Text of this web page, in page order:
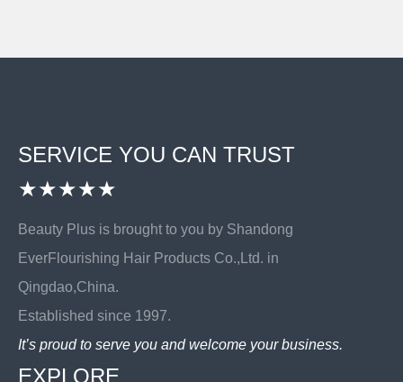
SERVICE YOU CAN TRUST
★★★★★
Beauty Plus is brought to you by Shandong
EverFlourishing Hair Products Co.,Ltd. in
Qingdao,China.
Established since 1997.
It’s proud to serve you and welcome your business.
EXPLORE